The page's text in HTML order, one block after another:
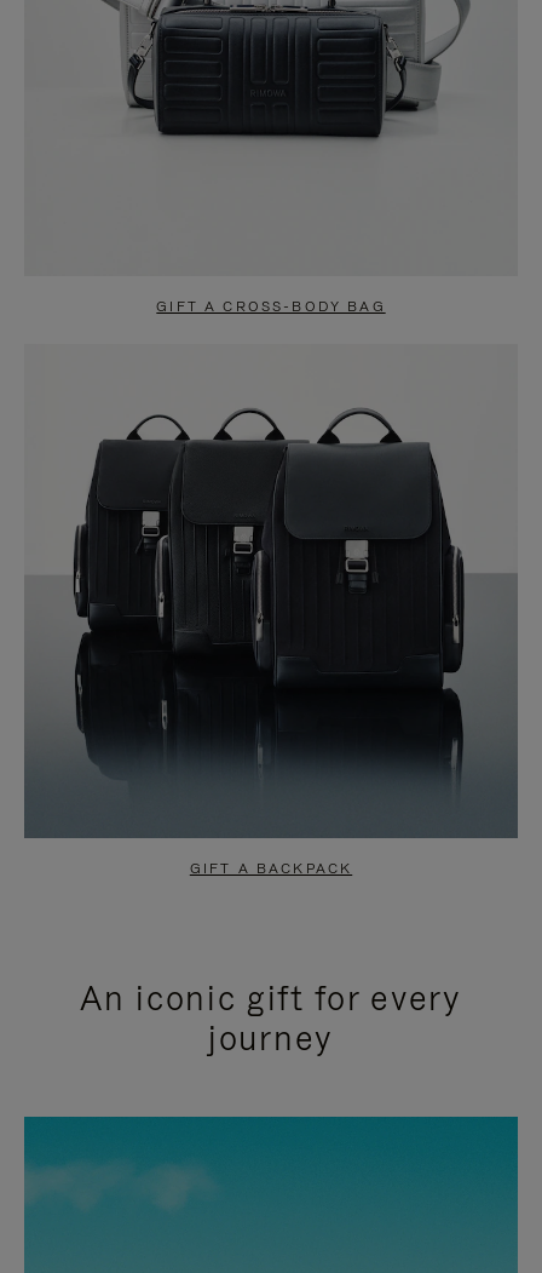
GIFT A CROSS-BODY BAG
GIFT A BACKPACK
An iconic gift for every
journey